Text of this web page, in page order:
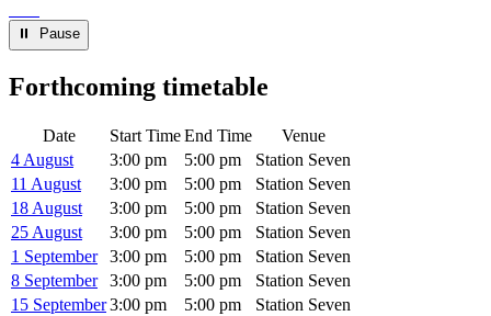
⏸︎ Pause
Forthcoming timetable
Date Start TimeEnd Time
Venue
4 August
3:00 pm 5:00 pm
Station Seven
11 August
3:00 pm 5:00 pm
Station Seven
18 August
3:00 pm 5:00 pm
Station Seven
25 August
3:00 pm 5:00 pm
Station Seven
1 September
3:00 pm 5:00 pm
Station Seven
8 September
3:00 pm 5:00 pm
Station Seven
15 September3:00 pm 5:00 pm
Station Seven